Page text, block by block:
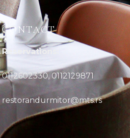
CONTACT
Reservations:
0112602330, 0112129871
restorandurmitor@mts.rs